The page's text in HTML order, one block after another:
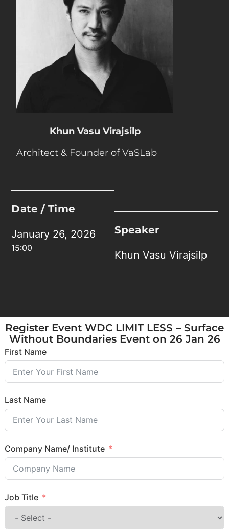
Khun Vasu Virajsilp
Architect & Founder of VaSLab
Date / Time
January 26, 2026
15:00
Speaker
Khun Vasu Virajsilp
Register Event WDC LIMIT LESS – Surface
Without Boundaries Event on 26 Jan 26
First Name
Last Name
Company Name/ Institute
Job Title